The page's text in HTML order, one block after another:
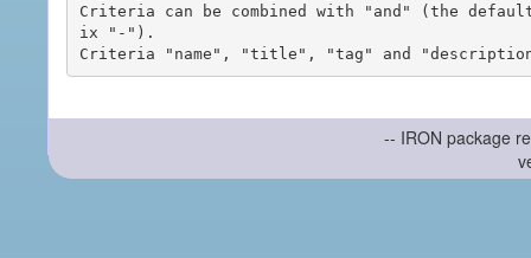
Criteria can be combined with "and" (the
ix "-").
-- IRON package